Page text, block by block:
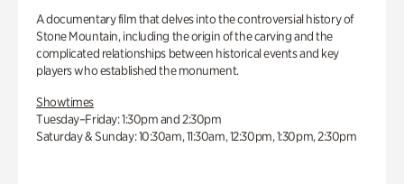
A documentary film that delves into the controversial history of
Stone Mountain, including the origin of the carving and the
complicated relationships between historical events and key
players who established the monument.
Showtimes
Tuesday–Friday: 1:30pm and 2:30pm
Saturday & Sunday: 10:30am, 11:30am, 12:30pm, 1:30pm, 2:30pm